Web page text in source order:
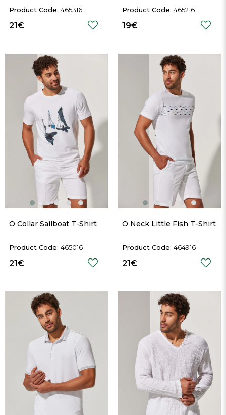
465316
21€
465216
19€
O Collar Sailboat T-Shirt
465016
21€
O Neck Little Fish T-Shirt
464916
21€